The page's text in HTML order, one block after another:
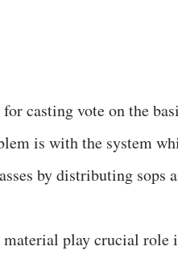
casting vote on the
is with the system
by distributing sops
play crucial